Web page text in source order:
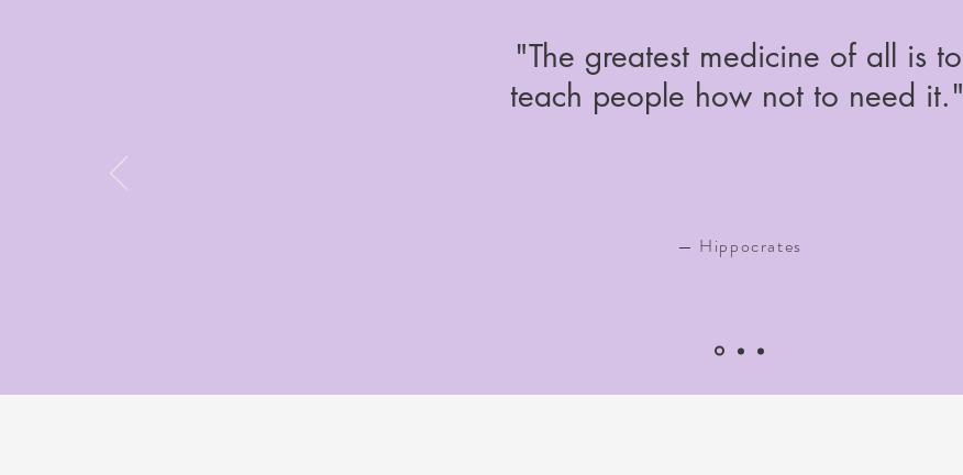
"The greatest medicine of all is to
teach people how not to need it."
— Hippocrates